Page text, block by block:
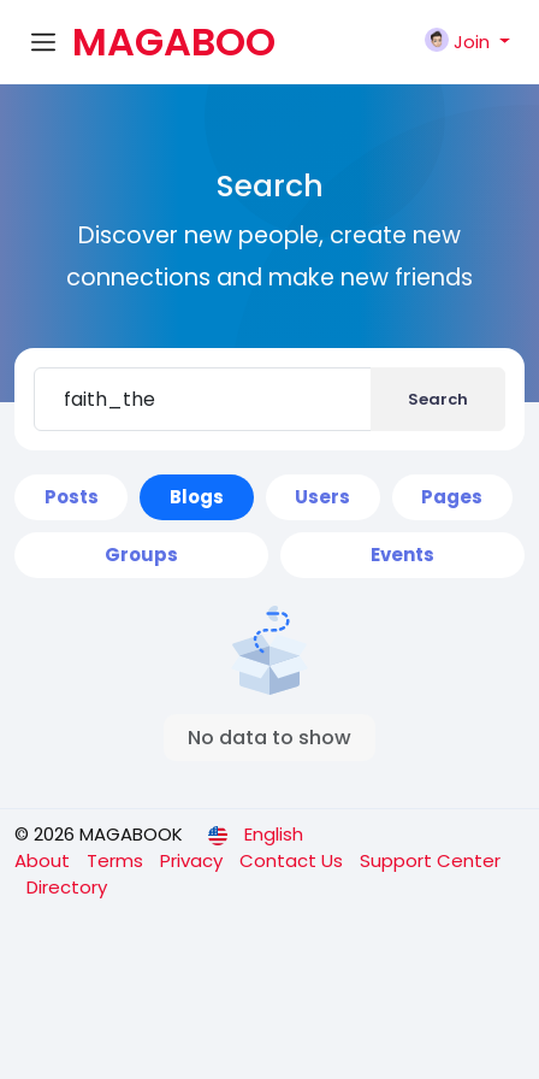
MAGABOO
Join
Search
Discover new people, create new
connections and make new friends
Search
Posts Blogs Users Pages
Groups Events
No data to show
© 2026 MAGABOOK
English
About
Terms Privacy Contact Us
Support Center
Directory